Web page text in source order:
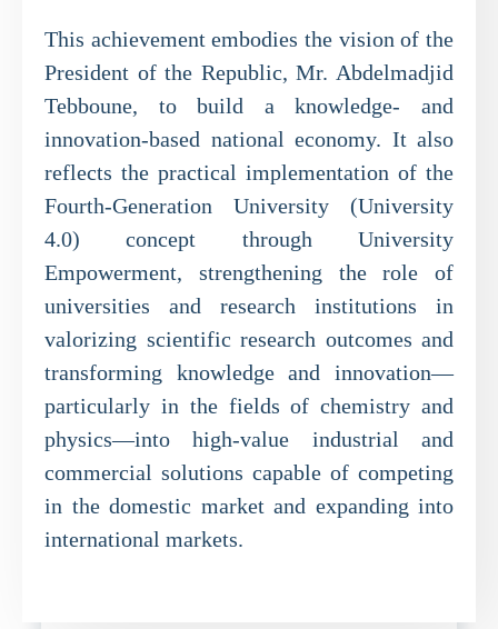
This achievement embodies the vision of the
President of the Republic, Mr. Abdelmadjid
Tebboune, to build a knowledge- and
innovation-based national economy. It also
reflects the practical implementation of the
Fourth-Generation University (University
4.0) concept through University
Empowerment, strengthening the role of
universities and research institutions in
valorizing scientific research outcomes and
transforming knowledge and innovation—
particularly in the fields of chemistry and
physics—into high-value industrial and
commercial solutions capable of competing
in the domestic market and expanding into
international markets.